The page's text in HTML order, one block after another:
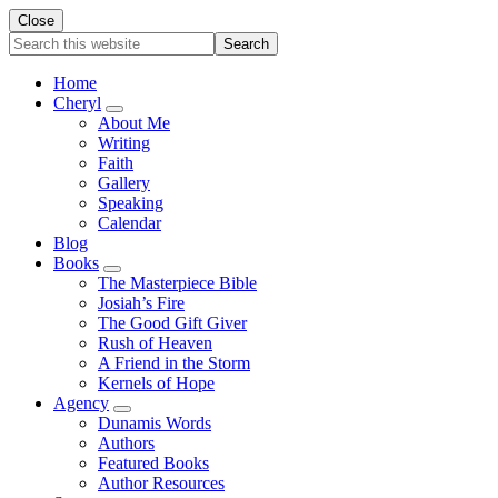
Close
Search
this
websiteHome
Cheryl
Submenu
About Me
Writing
Faith
Gallery
Speaking
Calendar
Blog
Books
Submenu
The Masterpiece Bible
Josiah’s Fire
The Good Gift Giver
Rush of Heaven
A Friend in the Storm
Kernels of Hope
Agency
Submenu
Dunamis Words
Authors
Featured Books
Author Resources